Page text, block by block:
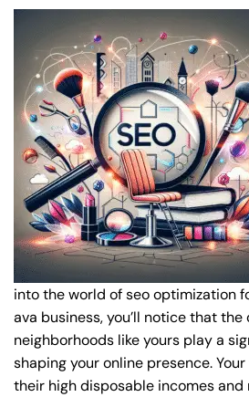
into the world of seo optimization
ava business, you’ll notice that
neighborhoods like yours play a
shaping your online presence.
their high disposable incomes and